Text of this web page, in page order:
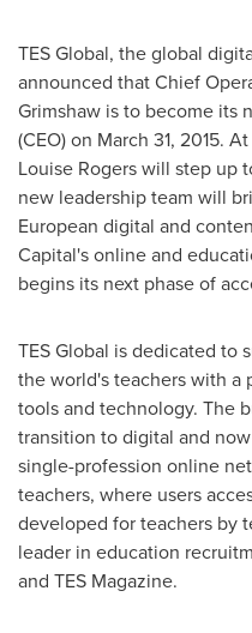
TES Global, the global
announced that Chief
Grimshaw is to become its
(CEO) on March 31, 2015.
Louise Rogerswill step up
new leadership team will
European digital and
Capital's online and
begins its next phase of
TES Global is dedicated to
the world's teachers with a
tools and technology. The
transition to digital and
single-profession online
teachers, where users
developed for teachers by
leader in education
and TES Magazine.